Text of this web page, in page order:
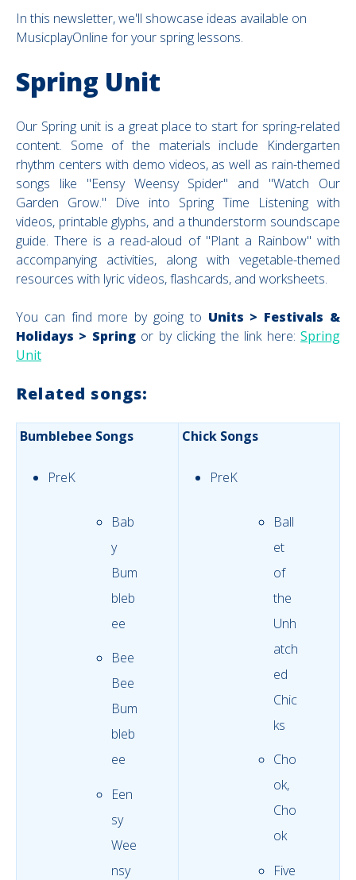
In this newsletter, we'll showcase ideas available on
MusicplayOnline for your spring lessons.
Spring Unit
Our Spring unit is a great place to start for spring-related
content. Some of the materials include Kindergarten
rhythm centers with demo videos, as well as rain-themed
songs like "Eensy Weensy Spider" and "Watch Our
Garden Grow." Dive into Spring Time Listening with
videos, printable glyphs, and a thunderstorm soundscape
guide. There is a read-aloud of "Plant a Rainbow" with
accompanying activities, along with vegetable-themed
resources with lyric videos, flashcards, and worksheets.
You can find more by going to Units > Festivals &
Holidays > Springor by clicking the link here:Spring
Unit
Related songs:
Bumblebee Songs
PreK
Bab
y
Bum
bleb
ee
Bee
Bee
Bum
bleb
ee
Een
sy
Wee
nsy
Chick Songs
PreK
Ball
et
of
the
Unh
atch
ed
Chic
ks
Cho
ok,
Cho
ok
Five